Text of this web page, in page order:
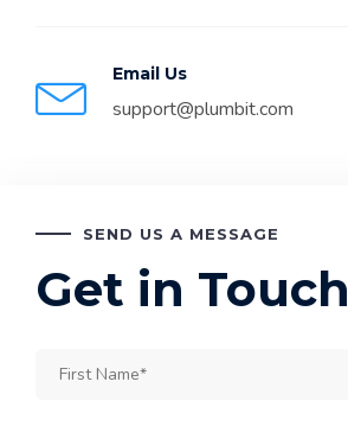
Email Us
support@plumbit.com
SEND US A MESSAGE
Get in Touch